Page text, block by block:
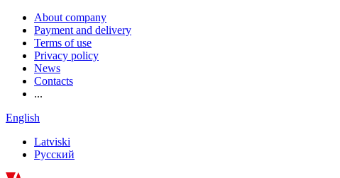
About company
Payment and delivery
Terms of use
Privacy policy
News
Contacts
...
English
Latviski
Русский